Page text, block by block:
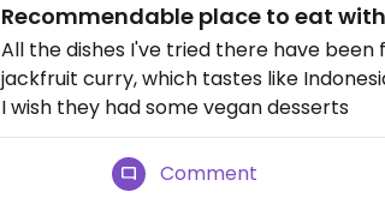
Recommendable place to eat
All the dishes I've tried there have
jackfruit curry, which tastes like
I wish they had some vegan desserts
Comment